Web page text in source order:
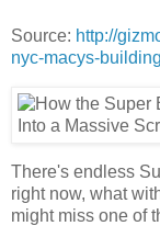
Source: http://
nyc-macys-
There's endless
right now, what
might miss one of